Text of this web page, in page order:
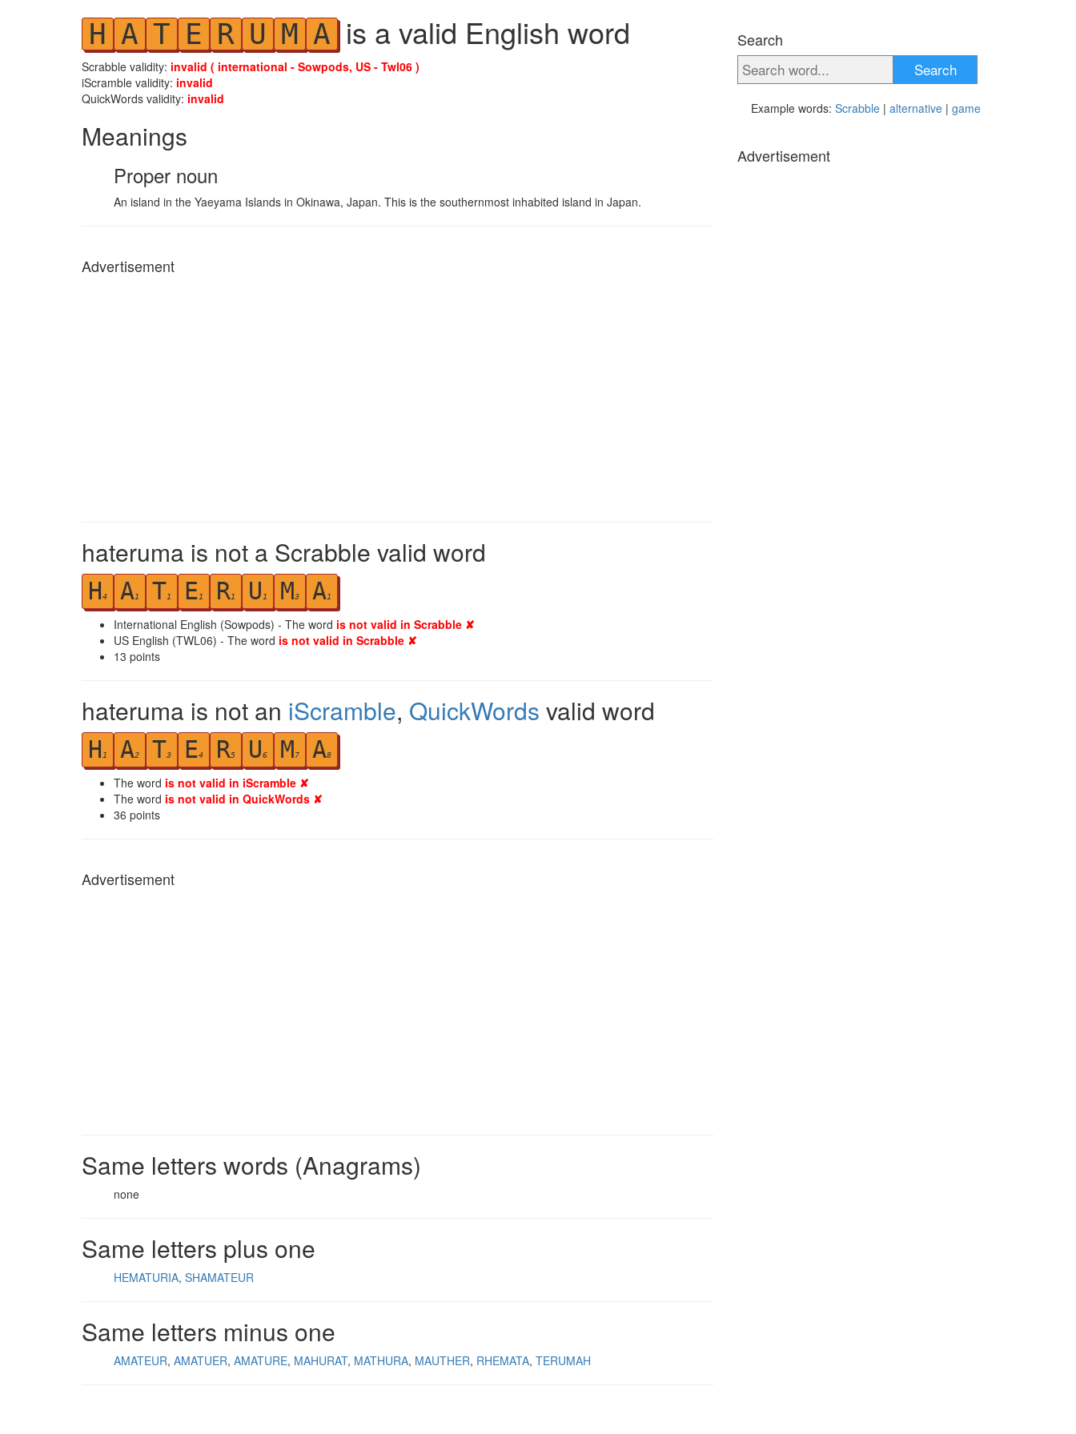
H A T E R U M A is a valid English word
Scrabble validity: invalid ( international - Sowpods, US - Twl06 )
iScramble validity: invalid
QuickWords validity: invalid
Meanings
Proper noun
An island in the Yaeyama Islands in Okinawa, Japan. This is the southernmost inhabited island in Japan.
Advertisement
hateruma is not a Scrabble valid word
H4 A1 T1 E1 R1 U 1 M3 A1
International English (Sowpods) - The word is not valid in Scrabble ✘
US English (TWL06) - The word is not valid in Scrabble ✘
13 points
hateruma is not an iScramble, QuickWords valid word
H 1 A2 T3 E4 R5 U6 M7 A8
The word is not valid in iScramble ✘
The word is not valid in QuickWords ✘
36 points
Advertisement
Same letters words (Anagrams)
none
Same letters plus one
HEMATURIA SHAMATEUR
Same letters minus one
AMATEUR AMATUER AMATURE MAHURAT MATHURA MAUTHER RHEMATA TERUMAH
Search
Search
Example words: Scrabble | alternative | game
Advertisement